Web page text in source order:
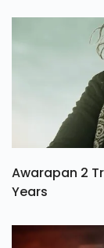
Awarapan 2
Years